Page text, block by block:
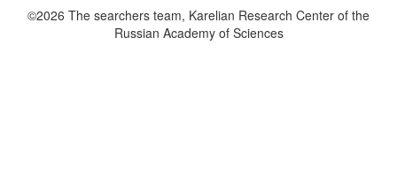
©2026 The searchers team, Karelian Research Center of the
Russian Academy of Sciences